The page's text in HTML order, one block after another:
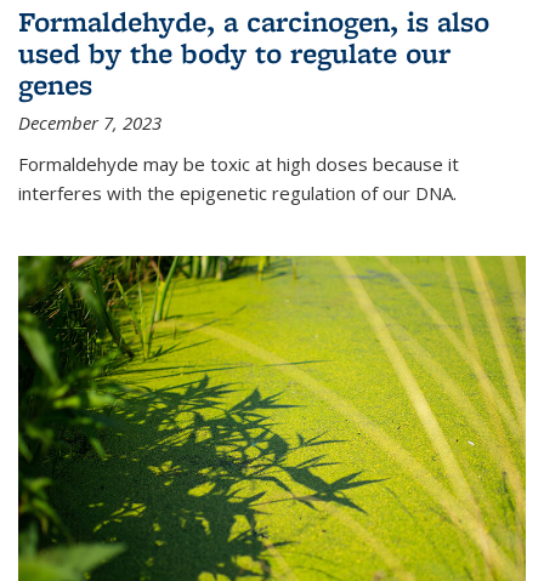
Formaldehyde, a carcinogen, is also
used by the body to regulate our
genes
December 7, 2023
Formaldehyde may be toxic at high doses because it
interferes with the epigenetic regulation of our DNA.